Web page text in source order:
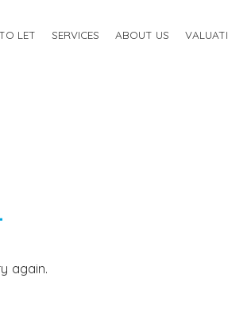
LET SERVICES ABOUT US
again.